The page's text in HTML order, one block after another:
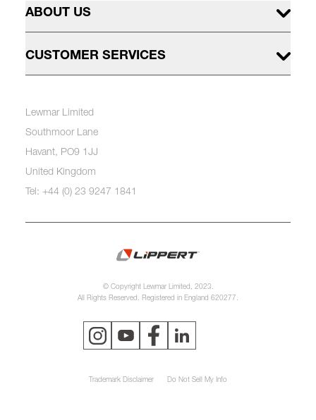
ABOUT US
CUSTOMER SERVICES
Lewmar Limited
Southmoor Lane
Havant, PO9 1JJ
United Kingdom
Tel: +44 (0) 23 9247 1841
© Copyright Lewmar Limited, 2023.
All Rights Reserved. Registered in England 620277.
Trademark Disclaimer Do Not Sell My Info